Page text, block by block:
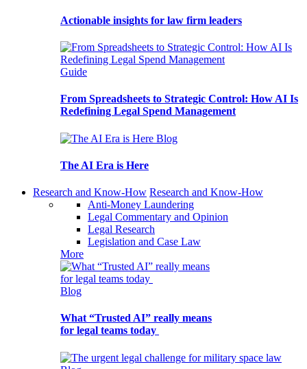
Actionable insights for law firm leaders
Guide
From Spreadsheets to Strategic Control: How AI Is
Redefining Legal Spend Management
Blog
The AI Era is Here
Research and Know-How Research and Know-How
Anti-Money Laundering
Legal Commentary and Opinion
Legal Research
Legislation and Case Law
More
Blog
What “Trusted AI” really means
for legal teams today